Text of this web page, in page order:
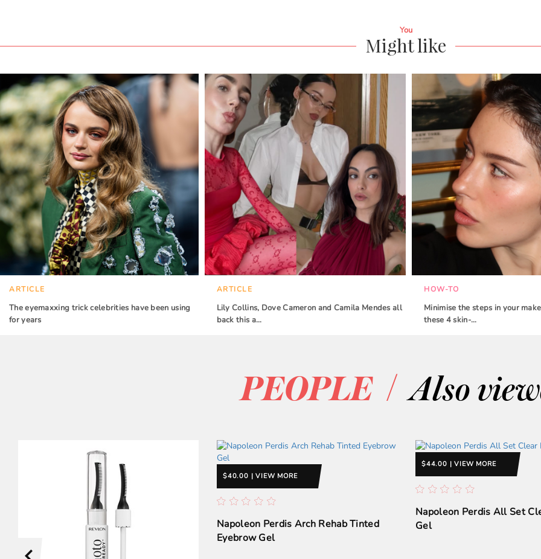
You
Might like
ARTICLE
The eyemaxxing trick celebrities have been using
for years
ARTICLE
Lily Collins, Dove Cameron and Camila Mendes all
back this a…
HOW-TO
Minimise the steps in your
these 4 skin-…
PEOPLE / Also
$40.00 | VIEW MORE
Napoleon Perdis Arch Rehab Tinted
Eyebrow Gel
$44.00 | VIEW MORE
Napoleon Perdis All Set
Gel